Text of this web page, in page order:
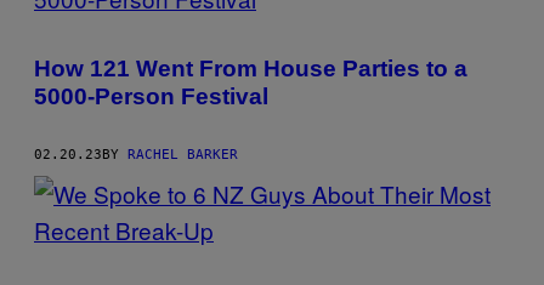
How 121 Went From House Parties to a
5000-Person Festival
02.20.23BY RACHEL BARKER